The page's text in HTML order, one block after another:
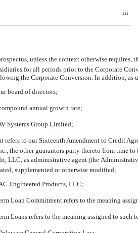
iii
unless the context otherwise requires, the
for all periods prior to the Corporate
the Corporate Conversion. In addition, as
board of directors;
compound annual growth rate;
Systems Group Limited;
refers to our Sixteenth Amendment to Credit
the other guarantors party thereto from time
LLC, as administrative agent (the
supplemented or otherwise modified;
Engineered Products, LLC;
Loan Commitment refers to the meaning
Loans refers to the meaning assigned to